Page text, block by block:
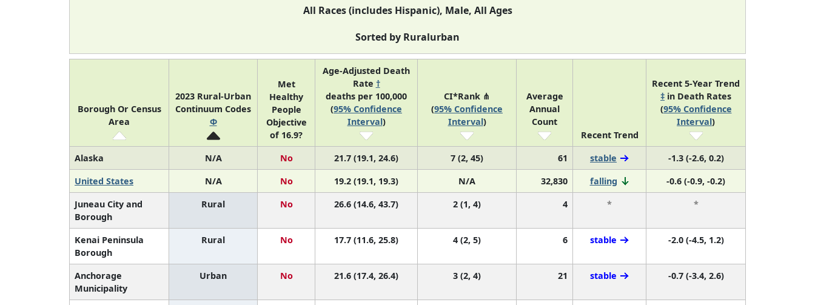
All Races (includes Hispanic), Male, All Ages
Sorted by Ruralurban
Borough Or Census
Area
2023 Rural-Urban
Continuum Codes
Φ
Met
Healthy
People
Objective
of 16.9?
Age-Adjusted Death
Rate †
deaths per 100,000
(95% Confidence
Interval)
CI*Rank ⋔
(95% Confidence
Interval)
Average
Annual
Count
Recent Trend
Recent 5-Year Trend
‡ in Death Rates
(95% Confidence
Interval)
Alaska N/A No 21.7 (19.1, 24.6) 7 (2, 45) 61 stable
-1.3 (-2.6, 0.2)
United States
N/A No 19.2 (19.1, 19.3) N/A 32,830 falling
-0.6 (-0.9, -0.2)
Juneau City and
Borough
Rural No 26.6 (14.6, 43.7) 2 (1, 4) 4 * *
Kenai Peninsula
Borough
Rural No 17.7 (11.6, 25.8) 4 (2, 5) 6 stable -2.0 (-4.5, 1.2)
Anchorage
Municipality
Urban No 21.6 (17.4, 26.4) 3 (2, 4) 21 stable -0.7 (-3.4, 2.6)